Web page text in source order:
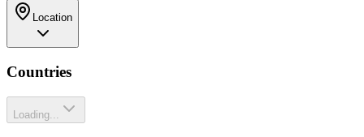
Location
Countries
Loading...